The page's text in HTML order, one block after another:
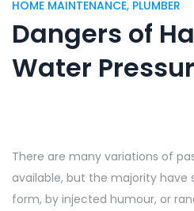
HOME MAINTENANCE, PLUMBER
Dangers of
Water
There are many variations of
available, but the majority
form, by injected humour, or